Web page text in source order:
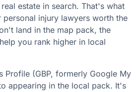
estate in search. That's what
personal injury lawyers worth the
land in the map pack, the
you rank higher in local
Profile (GBP, formerly Google My
appearing in the local pack. It's